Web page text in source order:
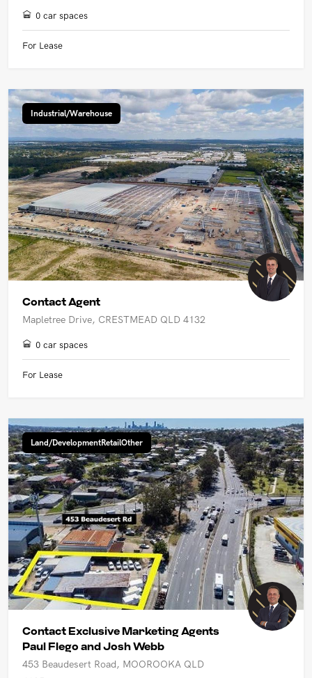
0 car spaces
For Lease
Industrial/Warehouse
Contact Agent
Mapletree Drive, CRESTMEAD QLD 4132
0 car spaces
For Lease
Land/DevelopmentRetailOther
Contact Exclusive Marketing Agents
Paul Flego and Josh Webb
453 Beaudesert Road, MOOROOKA QLD